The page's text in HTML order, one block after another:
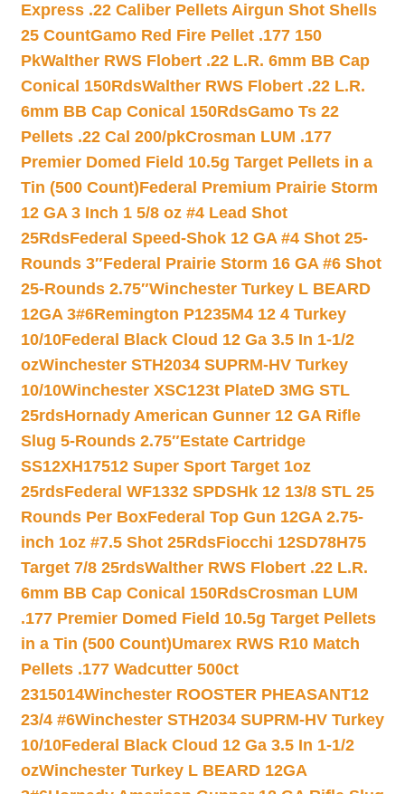
Express .22 Caliber Pellets Airgun Shot Shells
25 CountGamo Red Fire Pellet .177 150
PkWalther RWS Flobert .22 L.R. 6mm BB Cap
Conical 150RdsWalther RWS Flobert .22 L.R.
6mm BB Cap Conical 150RdsGamo Ts 22
Pellets .22 Cal 200/pkCrosman LUM .177
Premier Domed Field 10.5g Target Pellets in a
Tin (500 Count)Federal Premium Prairie Storm
12 GA 3 Inch 1 5/8 oz #4 Lead Shot
25RdsFederal Speed-Shok 12 GA #4 Shot 25-
Rounds 3″Federal Prairie Storm 16 GA #6 Shot
25-Rounds 2.75″Winchester Turkey L BEARD
12GA 3#6Remington P1235M4 12 4 Turkey
10/10Federal Black Cloud 12 Ga 3.5 In 1-1/2
ozWinchester STH2034 SUPRM-HV Turkey
10/10Winchester XSC123t PlateD 3MG STL
25rdsHornady American Gunner 12 GA Rifle
Slug 5-Rounds 2.75″Estate Cartridge
SS12XH17512 Super Sport Target 1oz
25rdsFederal WF1332 SPDSHk 12 13/8 STL 25
Rounds Per BoxFederal Top Gun 12GA 2.75-
inch 1oz #7.5 Shot 25RdsFiocchi 12SD78H75
Target 7/8 25rdsWalther RWS Flobert .22 L.R.
6mm BB Cap Conical 150RdsCrosman LUM
.177 Premier Domed Field 10.5g Target Pellets
in a Tin (500 Count)Umarex RWS R10 Match
Pellets .177 Wadcutter 500ct
2315014Winchester ROOSTER PHEASANT12
23/4 #6Winchester STH2034 SUPRM-HV Turkey
10/10Federal Black Cloud 12 Ga 3.5 In 1-1/2
ozWinchester Turkey L BEARD 12GA